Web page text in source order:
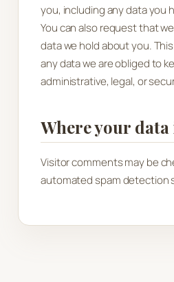
you, including any data you
You can also request that
data we hold about you.
any data we are obliged to
administrative, legal, or
Where your data
Visitor comments may be
automated spam detection